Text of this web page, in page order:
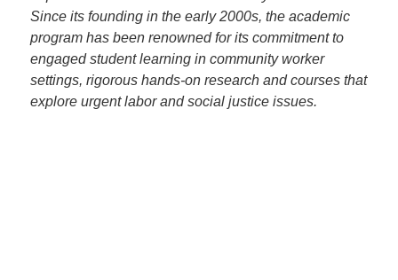
Since its founding in the early 2000s, the academic
program has been renowned for its commitment to
engaged student learning in community worker
settings, rigorous hands-on research and courses that
explore urgent labor and social justice issues.